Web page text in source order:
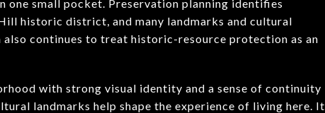
small pocket. Preservation planning identifies
historic district, and many landmarks and cultural
continues to treat historic-resource protection as an
with strong visual identity and a sense of continuity
landmarks help shape the experience of living here. It